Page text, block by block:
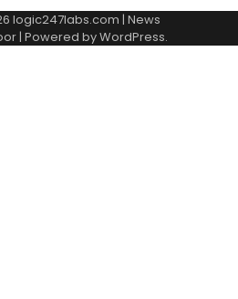
logic247labs.com | News
| Powered byWordPress.